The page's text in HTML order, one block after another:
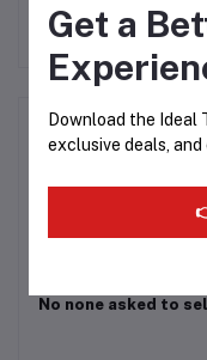
FRAGRANCES -
Rs165.00
Product Queries
LoginOrRegister to
No none asked to
Get a
Download the Ideal
exclusive deals,